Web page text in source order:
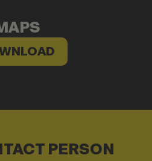
PERSON